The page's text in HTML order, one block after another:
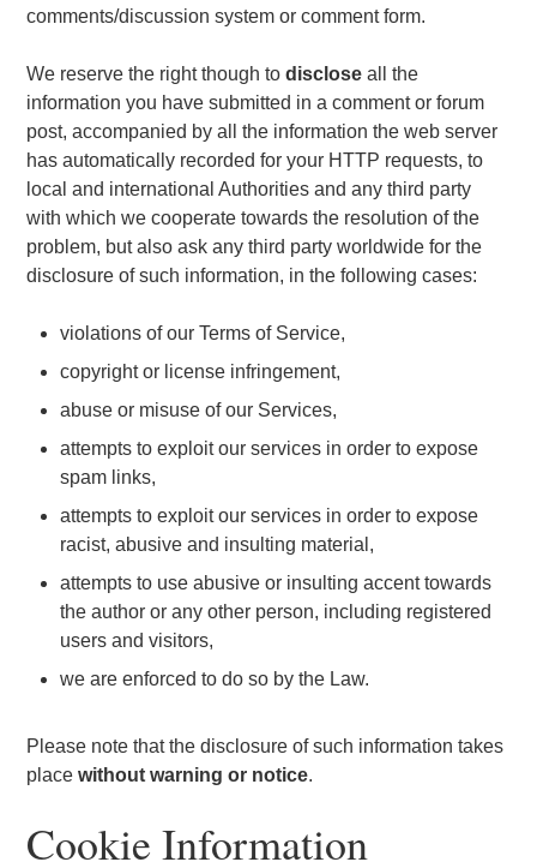
comments/discussion system or comment form.
We reserve the right though todisclose all the
information you have submitted in a comment or forum
post, accompanied by all the information the web server
has automatically recorded for your HTTP requests, to
local and international Authorities and any third party
with which we cooperate towards the resolution of the
problem, but also ask any third party worldwide for the
disclosure of such information, in the following cases:
violations of our Terms of Service,
copyright or license infringement,
abuse or misuse of our Services,
attempts to exploit our services in order to expose
spam links,
attempts to exploit our services in order to expose
racist, abusive and insulting material,
attempts to use abusive or insulting accent towards
the author or any other person, including registered
users and visitors,
we are enforced to do so by the Law.
Please note that the disclosure of such information takes
placewithout warning or notice.
Cookie Information